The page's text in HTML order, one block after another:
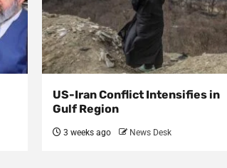
US-Iran Conflict Intensifies in
Gulf Region
3 weeks ago News Desk